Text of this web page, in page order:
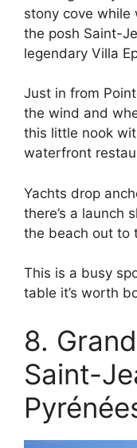
stony cove while
the posh Saint-
legendary Villa
Just in from
the wind and
this little nook
waterfront
Yachts drop
there’s a launch
the beach out to
This is a busy
table it’s worth
8.
Saint-